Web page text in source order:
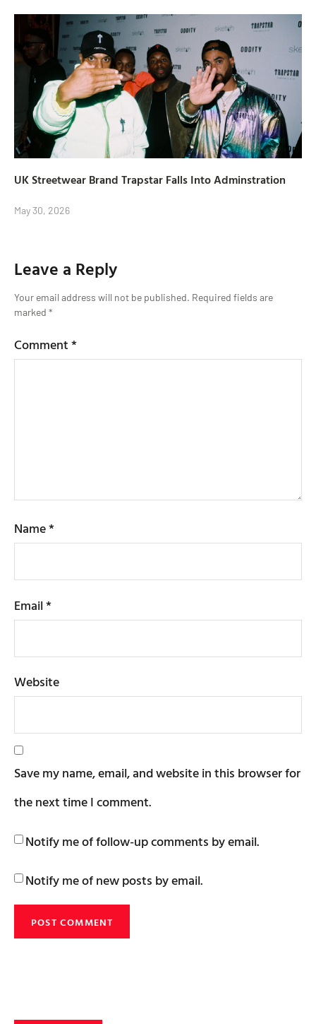
UK Streetwear Brand Trapstar Falls Into Adminstration
May 30, 2026
Leave a Reply
Your email address will not be published. Required fields are
marked *
Comment*
Name*
Email*
Website
Save my name, email, and website in this browser for
the next time I comment.
Notify me of follow-up comments by email.
Notify me of new posts by email.